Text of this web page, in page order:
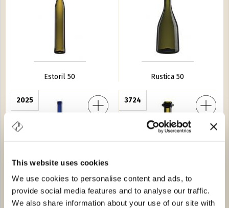
This website uses cookies
We use cookies to personalise content and ads, to
provide social media features and to analyse our traffic.
We also share information about your use of our site with
Estoril 50 Rustica 50
2025
Iris Image 37,5
37,5 3724
Rustica 37,5
Rustica 37,5